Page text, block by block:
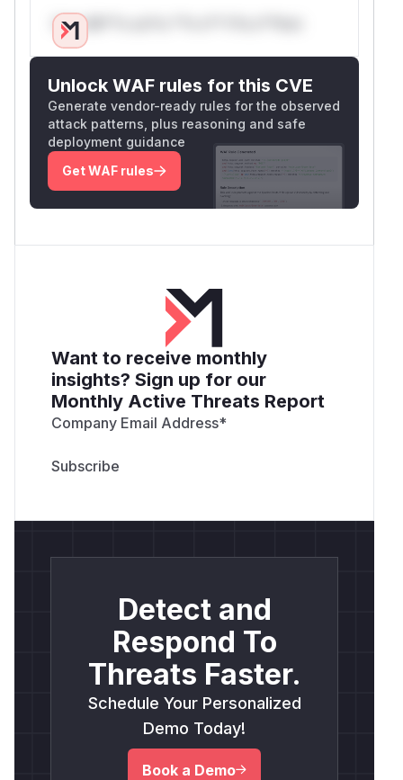
Only Mi**o us*rs **n s** t*is s**tion
Unlock WAF rules for this CVE
Generate vendor-ready rules for the observed
attack patterns, plus reasoning and safe
deployment guidance
Get WAF rules
Want to receive monthly
insights? Sign up for our
Monthly Active Threats Report
Company Email Address*
Detect and
Respond To
Threats Faster.
Schedule Your Personalized
Demo Today!
Book a Demo